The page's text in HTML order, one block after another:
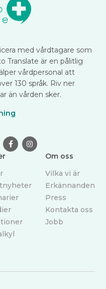
med vårdtagare som
Translate är en pålitlig
vårdpersonal att
130 språk. Riv ner
än vården sker.
 
Om oss
Vilka vi är
Erkännanden
Press
Kontakta oss
Jobb